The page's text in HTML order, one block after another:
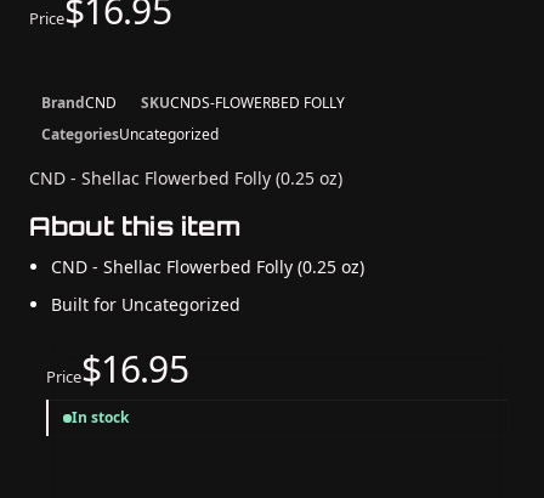
Price$16.95
BrandCND SKUCNDS-FLOWERBED FOLLY
CategoriesUncategorized
CND - Shellac Flowerbed Folly (0.25 oz)
About this item
CND - Shellac Flowerbed Folly (0.25 oz)
Built for Uncategorized
Price$16.95
In stock